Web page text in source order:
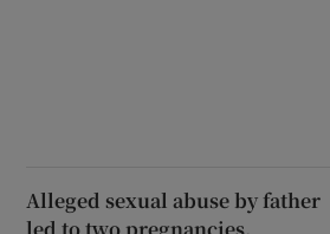
Alleged sexual abuse by father
led to two pregnancies,